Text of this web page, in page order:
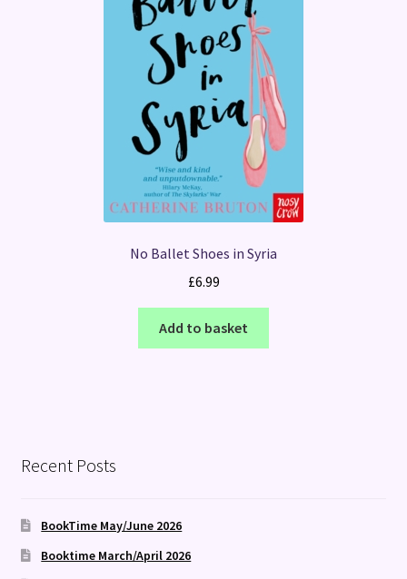
No Ballet Shoes in Syria
£6.99
Add to basket
Recent Posts
BookTime May/June 2026
Booktime March/April 2026